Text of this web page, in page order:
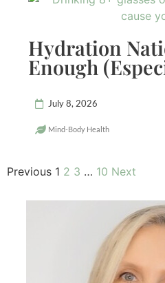
Hydration
Enough
July 8, 2026
Mind-Body Health
Previous 1 2 3 … 10 Next